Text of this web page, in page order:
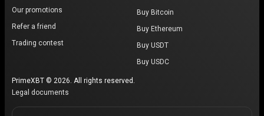
Our promotions
Refer a friend
Trading contest
Buy Bitcoin
Buy Ethereum
Buy USDT
Buy USDC
PrimeXBT © 2026. All rights reserved.
Legal documents